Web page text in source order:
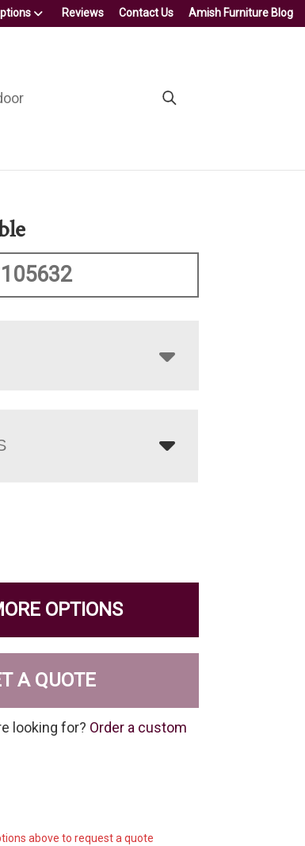
Reviews Contact Us Amish Furniture Blog
105632
OPTIONS
A QUOTE
looking for? Order a custom
above to request a quote